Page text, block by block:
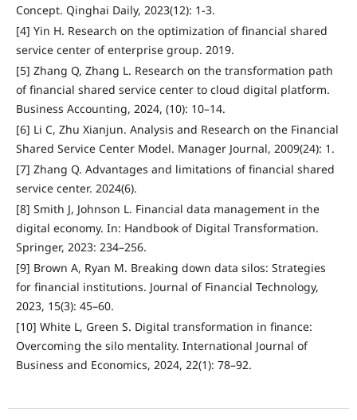
Concept. Qinghai Daily, 2023(12): 1-3.
[4] Yin H. Research on the optimization of financial shared
service center of enterprise group. 2019.
[5] Zhang Q, Zhang L. Research on the transformation path
of financial shared service center to cloud digital platform.
Business Accounting, 2024, (10): 10–14.
[6] Li C, Zhu Xianjun. Analysis and Research on the Financial
Shared Service Center Model. Manager Journal, 2009(24): 1.
[7] Zhang Q. Advantages and limitations of financial shared
service center. 2024(6).
[8] Smith J, Johnson L. Financial data management in the
digital economy. In: Handbook of Digital Transformation.
Springer, 2023: 234–256.
[9] Brown A, Ryan M. Breaking down data silos: Strategies
for financial institutions. Journal of Financial Technology,
2023, 15(3): 45–60.
[10] White L, Green S. Digital transformation in finance:
Overcoming the silo mentality. International Journal of
Business and Economics, 2024, 22(1): 78–92.